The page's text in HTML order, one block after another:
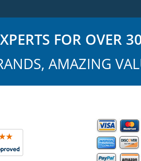
FOR OVER
AMAZING